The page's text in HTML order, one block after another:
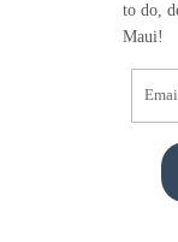
to do,
Maui!